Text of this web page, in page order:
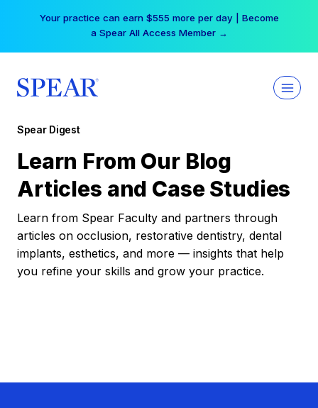
Your practice can earn $555 more per day | Become
a Spear All Access Member →
Spear Digest
Learn From Our Blog
Articles and Case Studies
Learn from Spear Faculty and partners through
articles on occlusion, restorative dentistry, dental
implants, esthetics, and more — insights that help
you refine your skills and grow your practice.